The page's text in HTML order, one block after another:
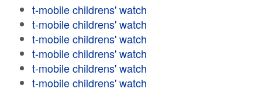
t-mobile childrens' watch
t-mobile childrens' watch
t-mobile childrens' watch
t-mobile childrens' watch
t-mobile childrens' watch
t-mobile childrens' watch